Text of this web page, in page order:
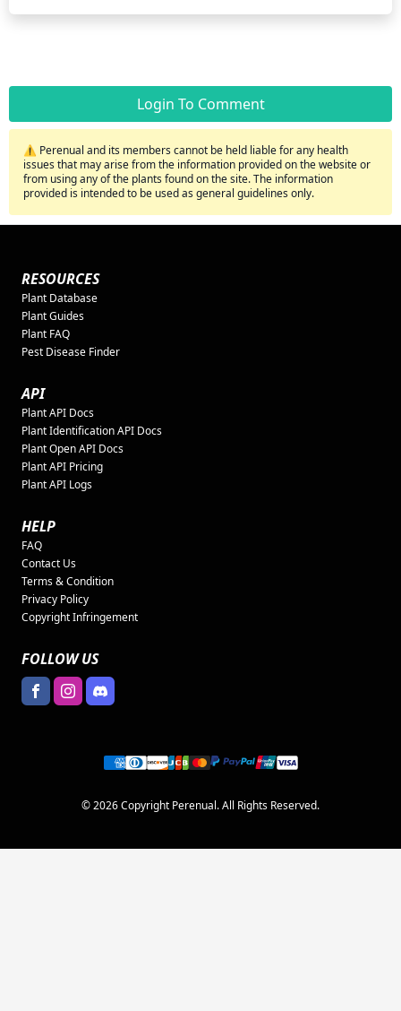
Login To Comment
⚠️ Perenual and its members cannot be held liable for any health
issues that may arise from the information provided on the website or
from using any of the plants found on the site. The information
provided is intended to be used as general guidelines only.
RESOURCES
Plant Database
Plant Guides
Plant FAQ
Pest Disease Finder
API
Plant API Docs
Plant Identification API Docs
Plant Open API Docs
Plant API Pricing
Plant API Logs
HELP
FAQ
Contact Us
Terms & Condition
Privacy Policy
Copyright Infringement
FOLLOW US
© 2026 Copyright Perenual. All Rights Reserved.